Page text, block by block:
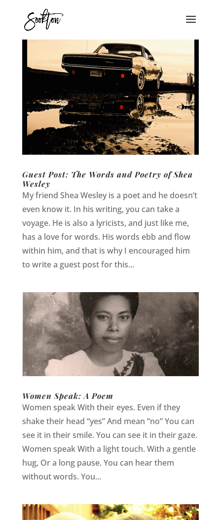
Guest Post: The Words and Poetry of Shea
Wesley
My friend Shea Wesley is a poet and he doesn’t
even know it. In his writing, you can take a
voyage. He is also a lyricists, and just like me,
has a love for words. His words ebb and flow
within him, and that is why I encouraged him
to write a guest post for this...
Women Speak: A Poem
Women speak With their eyes. Even if they
shake their head “yes” And mean “no” You can
see it in their smile. You can see it in their gaze.
Women speak With a light touch. With a gentle
hug, Or a long pause. You can hear them
without words. You...